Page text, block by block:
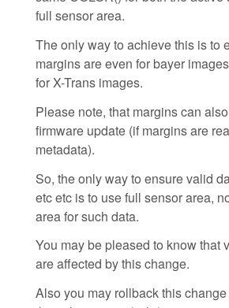
full sensor area.
The only way to achieve this is to
margins are even for bayer
for X-Trans images.
Please note, that margins can
firmware update (if margins are
metadata).
So, the only way to ensure valid
etc etc is to use full sensor area,
area for such data.
You may be pleased to know that
are affected by this change.
Also you may rollback this